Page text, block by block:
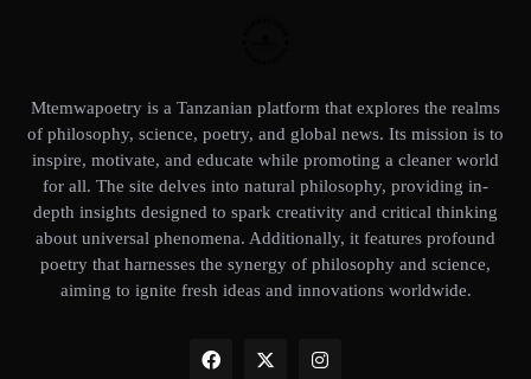
Mtemwapoetry is a Tanzanian platform that explores the realms
of philosophy, science, poetry, and global news. Its mission is to
inspire, motivate, and educate while promoting a cleaner world
for all. The site delves into natural philosophy, providing in-
depth insights designed to spark creativity and critical thinking
about universal phenomena. Additionally, it features profound
poetry that harnesses the synergy of philosophy and science,
aiming to ignite fresh ideas and innovations worldwide.